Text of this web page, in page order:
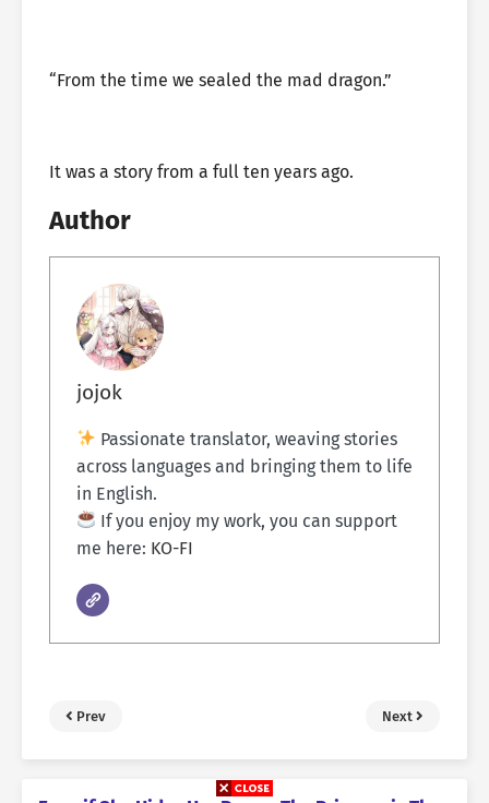
“From the time we sealed the mad dragon.”
It was a story from a full ten years ago.
Author
jojok
Passionate translator, weaving stories
across languages and bringing them to life
in English.
If you enjoy my work, you can support
me here: KO-FI
Prev Next